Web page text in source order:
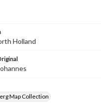
Holland
Map Collection